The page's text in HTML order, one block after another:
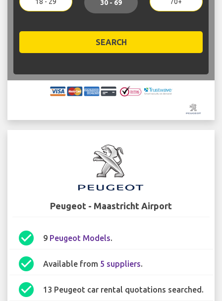
30 - 69
SEARCH
Peugeot - Maastricht Airport
check_circle 9 Peugeot Models.
check_circle Available from 5 suppliers.
check_circle 13 Peugeot car rental quotations searched.